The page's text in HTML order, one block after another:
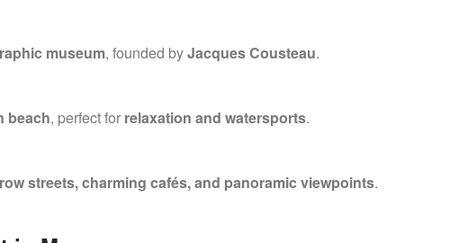
museum, founded byJacques Cousteau.
beach, perfect for relaxation and watersports.
streets, charming cafés, and panoramic viewpoints.